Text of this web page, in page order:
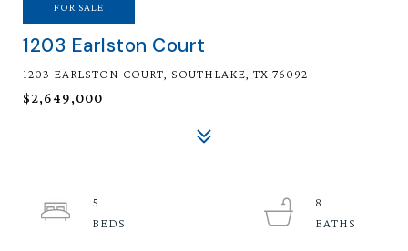
FOR SALE
1203 Earlston Court
1203 EARLSTON COURT, SOUTHLAKE, TX 76092
$2,649,000
5
8